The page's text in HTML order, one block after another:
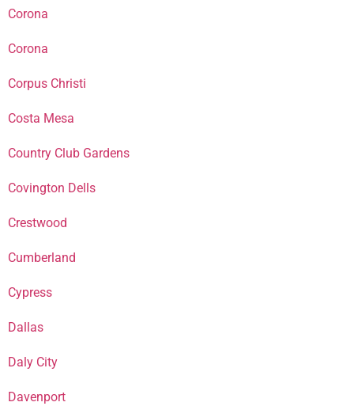
Corona
Corona
Corpus Christi
Costa Mesa
Country Club Gardens
Covington Dells
Crestwood
Cumberland
Cypress
Dallas
Daly City
Davenport